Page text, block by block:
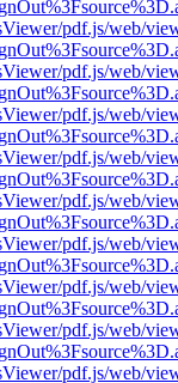
pdf.js/web/
pdf.js/web/
pdf.js/web/
pdf.js/web/
pdf.js/web/
pdf.js/web/
pdf.js/web/
pdf.js/web/
pdf.js/web/